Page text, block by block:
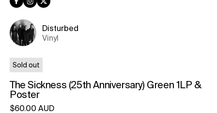
Facebook
Instagram
Twitter
Disturbed
Vinyl
Sold out
The Sickness (25th Anniversary) Green 1LP &
Poster
Regular price
$60.00 AUD